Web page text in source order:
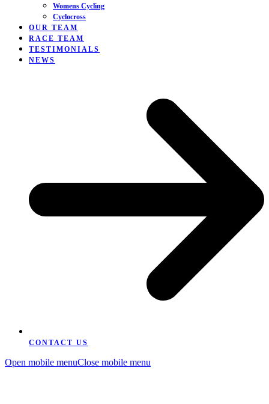
Womens Cycling
Cyclocross
OUR TEAM
RACE TEAM
TESTIMONIALS
NEWS
CONTACT US
Open mobile menuClose mobile menu